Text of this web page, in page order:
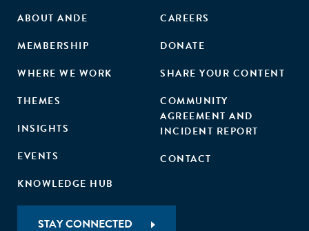
ABOUT ANDE
MEMBERSHIP
WHERE WE WORK
THEMES
INSIGHTS
EVENTS
KNOWLEDGE HUB
CAREERS
DONATE
SHARE YOUR CONTENT
COMMUNITY
AGREEMENT AND
INCIDENT REPORT
CONTACT
STAY CONNECTED